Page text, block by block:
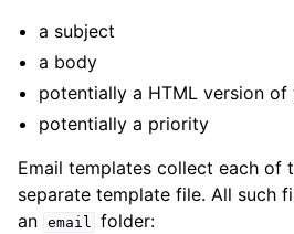
navigation of Template designers
a subject
a body
potentially a HTML version
potentially a priority
Email templates collect each of
separate template file. All such
an email folder: